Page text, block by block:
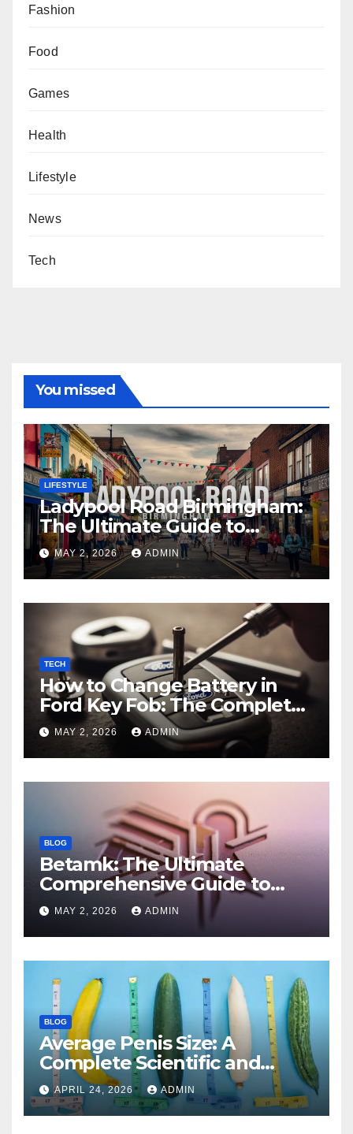
Fashion
Food
Games
Health
Lifestyle
News
Tech
You missed
LIFESTYLE
Ladypool Road Birmingham:
The Ultimate Guide to
Culture, Cuisine, and Local
Experiences
MAY 2, 2026 ADMIN
TECH
How to Change Battery in
Ford Key Fob: The Complete
Step-by-Step Guide
MAY 2, 2026 ADMIN
BLOG
Betamk: The Ultimate
Comprehensive Guide to
Features, Benefits, and
Modern Applications
MAY 2, 2026 ADMIN
BLOG
Average Penis Size: A
Complete Scientific and
Educational Guide
APRIL 24, 2026 ADMIN